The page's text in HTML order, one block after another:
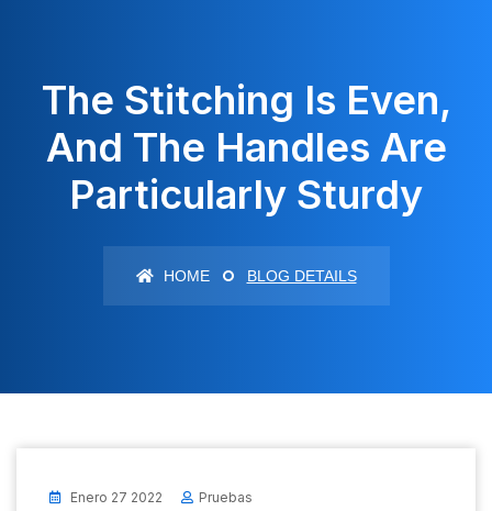
The Stitching Is Even,
And The Handles Are
Particularly Sturdy
HOME BLOG DETAILS
Enero 27 2022 Pruebas